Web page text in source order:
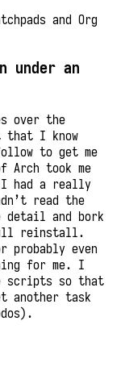
and Org
under an
over the
that I know
to get me
took me
had a really
read the
detail and bork
reinstall.
probably even
for me. I
scripts so that
another task